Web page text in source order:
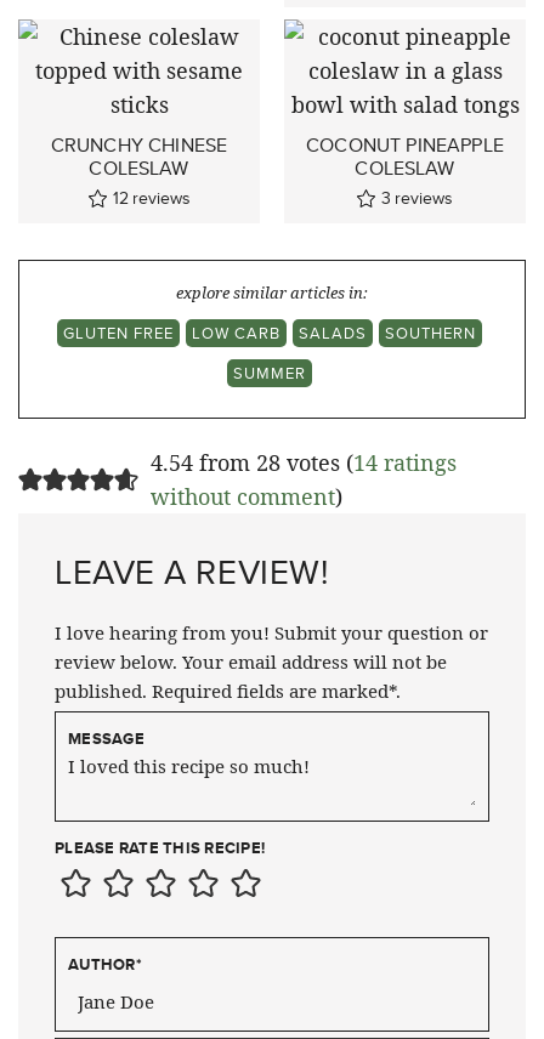
CRUNCHY CHINESE
COLESLAW
12 reviews
COCONUT PINEAPPLE
COLESLAW
3 reviews
explore similar articles in:
GLUTEN FREE
LOW CARB SALADS
SOUTHERN
SUMMER
4.54 from 28 votes (14 ratings
without comment)
LEAVE A REVIEW!
I love hearing from you! Submit your question or
review below. Your email address will not be
published. Required fields are marked*.
MESSAGE
PLEASE RATE THIS RECIPE!
AUTHOR*